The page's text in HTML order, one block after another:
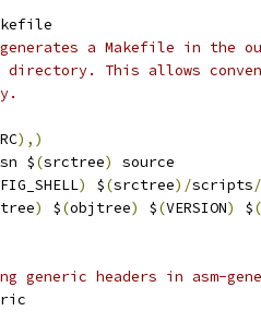
generates a Makefile in the
directory. This allows
),)
$(srctree)
source
) $(srctree)/scripts/
) $(objtree) $(VERSION) $(
generic headers in asm-